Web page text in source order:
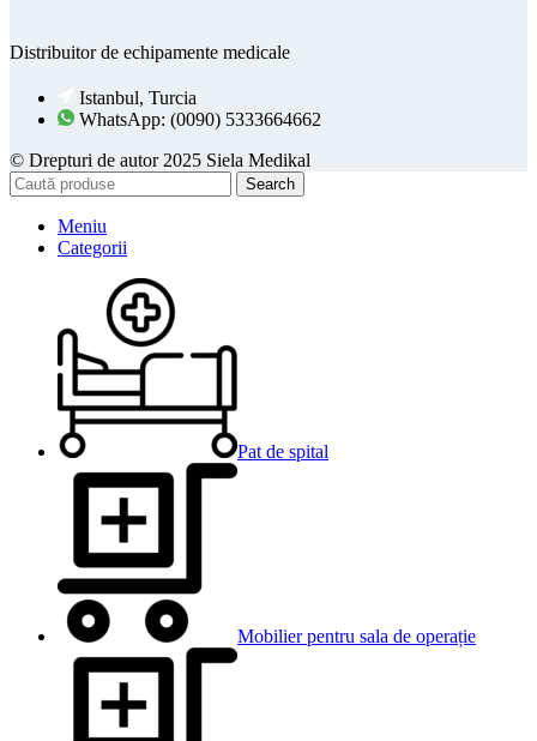
Distribuitor de echipamente medicale
Istanbul, Turcia
WhatsApp: (0090) 5333664662
© Drepturi de autor 2025 Siela Medikal
Search
Meniu
Categorii
Pat de spital
Mobilier pentru sala de operație